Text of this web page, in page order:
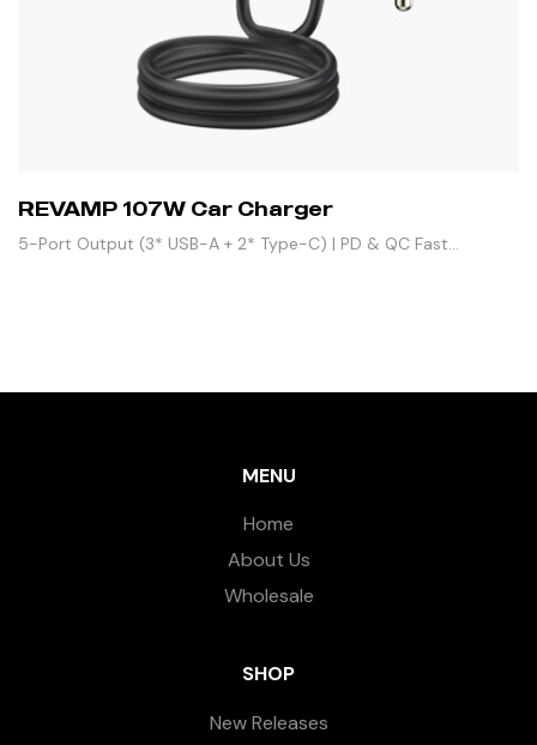
REVAMP 107W Car Charger
5-Port Output (3* USB-A + 2* Type-C) | PD & QC Fast
MENU
Home
About Us
Wholesale
SHOP
New Releases